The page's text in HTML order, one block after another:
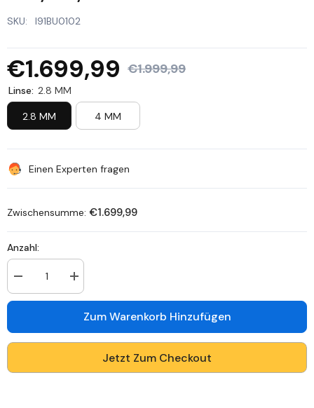
SKU: I91BU0102
€1.699,99 €1.999,99
Linse: 2.8 MM
2.8 MM 4 MM
Einen Experten fragen
Zwischensumme: €1.699,99
Anzahl:
verringern
für
4K
4G
Powered
Anzahl
erhöhen
für
SCN800
4K
4G
Powered
Zum Warenkorb Hinzufügen
Jetzt Zum Checkout